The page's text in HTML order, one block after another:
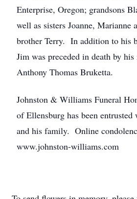
Enterprise, Oregon; grandsons
well as sisters Joanne, Marianne
brother Terry. In addition to his
Jim was preceded in death by
Anthony Thomas Bruketta.
Johnston & Williams Funeral
of Ellensburg has been
and his family. Online
www.johnston-williams.com